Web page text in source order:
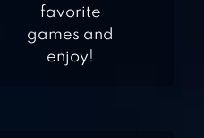
favorite
games and
enjoy!